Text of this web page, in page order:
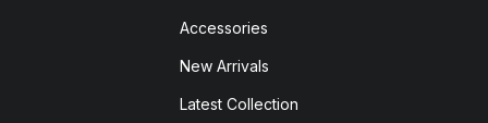
Accessories
New Arrivals
Latest Collection